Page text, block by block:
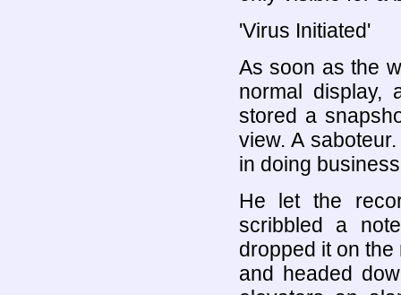
'Virus Initiated'
As soon as the
normal display,
stored a
view. A
in doing
He let the
scribbled a
dropped it on
and headed